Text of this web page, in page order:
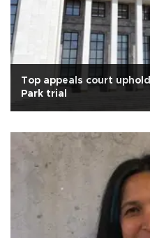
Top appeals court
Park trial